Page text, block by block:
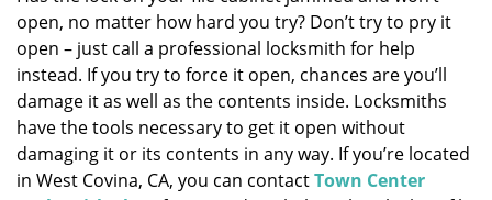
g
open, no matter how hard you try? Don’t try to pry it
open – just call a professional locksmith for help
instead. If you try to force it open, chances are you’ll
damage it as well as the contents inside. Locksmiths
have the tools necessary to get it open without
damaging it or its contents in any way. If you’re located
in West Covina, CA, you can contactTown Center